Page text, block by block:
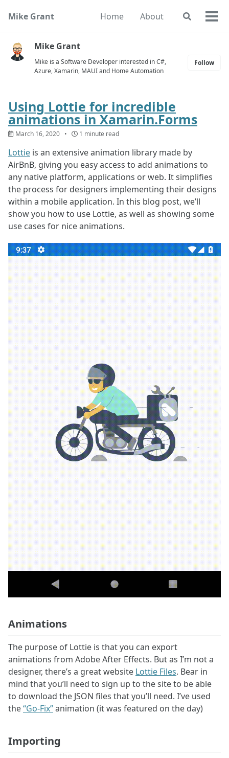
navigation
Mike Grant Home About
Toggle
Mike Grant
Mike is a Software Developer interested in C#,
Azure, Xamarin, MAUI and Home Automation
Follow
Using Lottie for incredible
animations in Xamarin.Forms
March 16, 2020 1 minute read
Lottie is an extensive animation library made by
AirBnB, giving you easy access to add animations to
any native platform, applications or web. It simplifies
the process for designers implementing their designs
within a mobile application. In this blog post, we’ll
show you how to use Lottie, as well as showing some
use cases for nice animations.
Animations
The purpose of Lottie is that you can export
animations from Adobe After Effects. But as I’m not a
designer, there’s a great website Lottie Files. Bear in
mind that you’ll need to sign up to the site to be able
to download the JSON files that you’ll need. I’ve used
the“Go-Fix”animation (it was featured on the day)
Importing